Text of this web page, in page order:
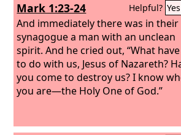
Mark 1:23-24 Helpful? Yes
And immediately there was in their
synagogue a man with an unclean
spirit. And he cried out, “What
to do with us, Jesus of Nazareth?
you come to destroy us? I know
you are—the Holy One of God.”